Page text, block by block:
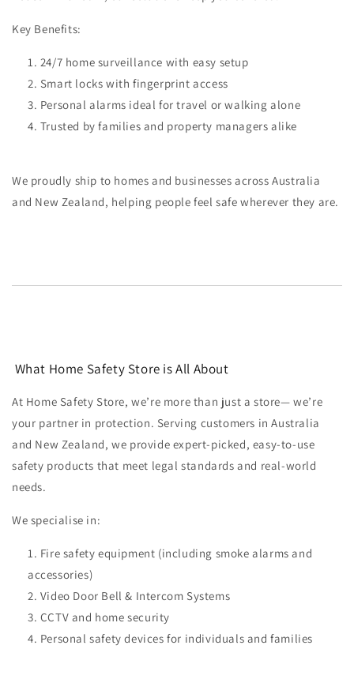
Key Benefits:
24/7 home surveillance with easy setup
Smart locks with fingerprint access
Personal alarms ideal for travel or walking alone
Trusted by families and property managers alike
We proudly ship to homes and businesses acrossAustralia
and New Zealand, helping people feel safe wherever they are.
What Home Safety Store is All About
At Home Safety Store, we’re more than just a store—we’re
your partner in protection. Serving customers in Australia
and New Zealand, we provide expert-picked, easy-to-use
safety products that meet legal standards and real-world
needs.
We specialise in:
Fire safety equipment (including smoke alarms and
accessories)
Video Door Bell & Intercom Systems
CCTV and home security
Personal safety devices for individuals and families